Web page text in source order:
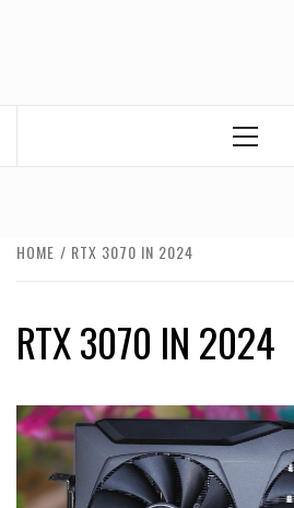
Primary
HOME RTX 3070 IN 2024
RTX 3070 IN 2024